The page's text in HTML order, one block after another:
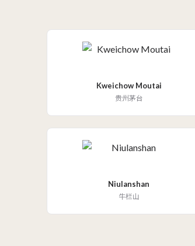
Kweichow Moutai
贵州茅台
Niulanshan
牛栏山